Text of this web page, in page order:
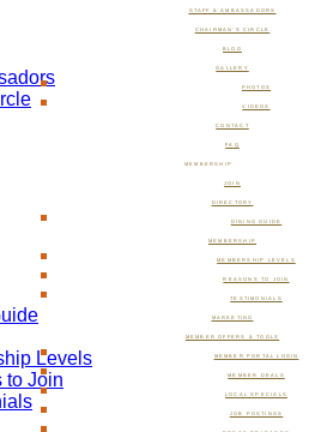
STAFF & AMBASSADORS
CHAIRMAN’S CIRCLE
BLOG
GALLERY
PHOTOS
VIDEOS
CONTACT
FAQ
MEMBERSHIP
JOIN
DIRECTORY
DINING GUIDE
MEMBERSHIP
MEMBERSHIP LEVELS
REASONS TO JOIN
TESTIMONIALS
MARKETING
MEMBER OFFERS & TOOLS
MEMBER PORTAL LOGIN
MEMBER DEALS
LOCAL SPECIALS
JOB POSTINGS
Levels
to Join